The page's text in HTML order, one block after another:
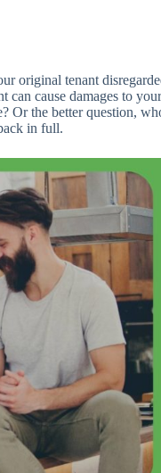
original tenant
can cause damages to
Or the better question,
in full.